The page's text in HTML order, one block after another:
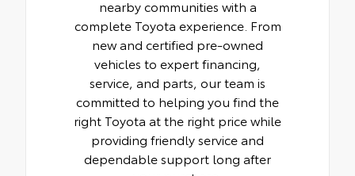
nearby communities with a
complete Toyota experience. From
new and certified pre-owned
vehicles to expert financing,
service, and parts, our team is
committed to helping you find the
right Toyota at the right price while
providing friendly service and
dependable support long after